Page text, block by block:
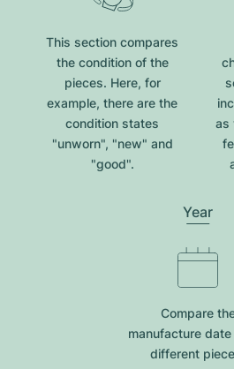
This section compares
the condition of the
pieces. Here, for
example, there are the
condition states
"unworn", "new" and
"good".
as
Year
Compare
manufacture
different